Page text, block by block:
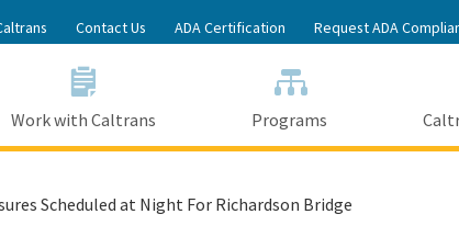
to
Main
Content
Contact Us ADA Certification Request ADA
Work with Caltrans Programs
Scheduled at Night For Richardson Bridge